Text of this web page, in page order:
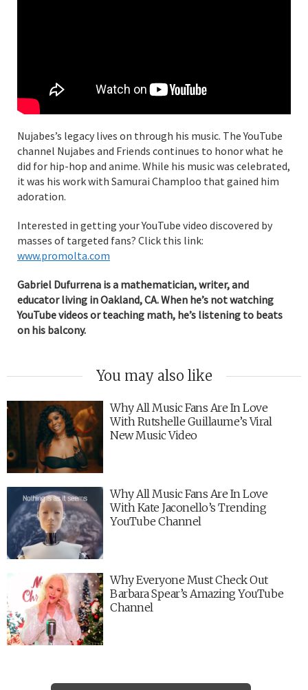
Nujabes’s legacy lives on through his music. The YouTube
channel Nujabes and Friends continues to honor what he
did for hip-hop and anime. While his music was celebrated,
it was his work with Samurai Champloo that gained him
adoration.
Interested in getting your YouTube video discovered by
masses of targeted fans? Click this link:
www.promolta.com
Gabriel Dufurrena is a mathematician, writer, and
educator living in Oakland, CA. When he’s not watching
YouTube videos or teaching math, he’s listening to beats
on his balcony.
You may also like
Why All Music Fans Are In Love
With Rutshelle Guillaume’s Viral
New Music Video
Why All Music Fans Are In Love
With Kate Jaconello’s Trending
YouTube Channel
Why Everyone Must Check Out
Barbara Spear’s Amazing YouTube
Channel